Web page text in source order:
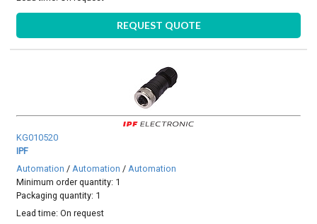
REQUEST QUOTE
KG010520
IPF
Automation /Automation /Automation
Minimum order quantity: 1
Packaging quantity: 1
Lead time:On request